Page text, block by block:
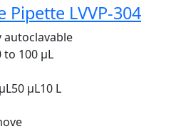
Pipette LVVP-304
autoclavable
to 100 µL
µL10 L